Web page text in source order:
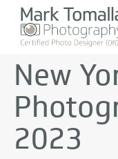
New
2023